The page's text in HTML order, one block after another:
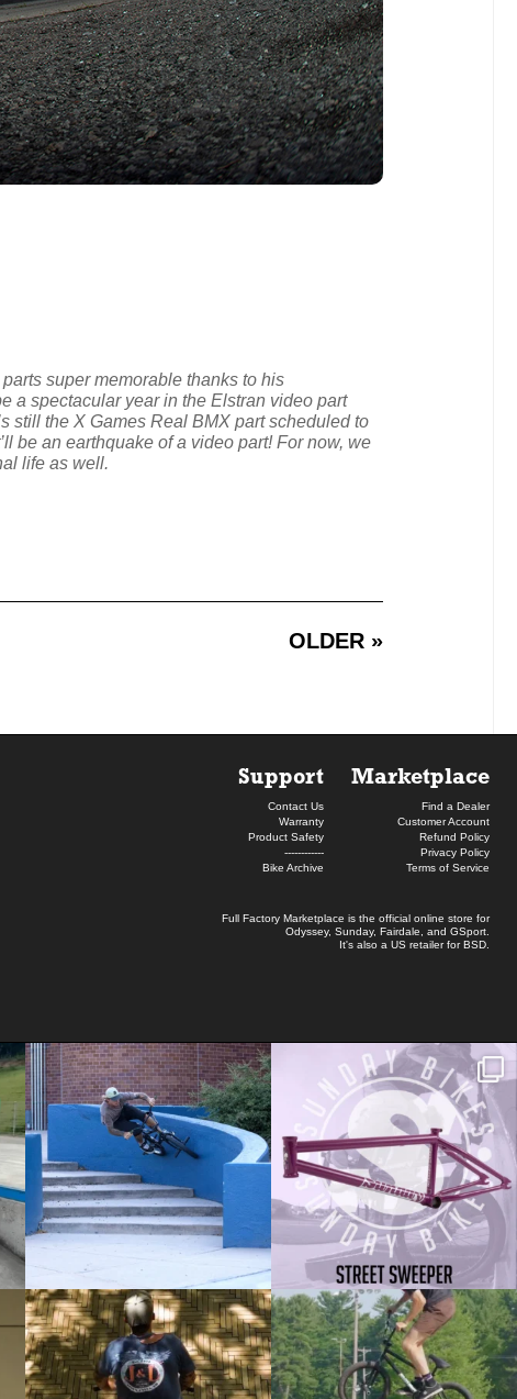
super memorable thanks to his
a spectacular year in the Elstran video part
still the X Games Real BMX part scheduled to
be an earthquake of a video part! For now, we
life as well.
OLDER »
Marketplace
Find a Dealer
Customer Account
Refund Policy
Privacy Policy
Terms of Service
Support
Contact Us
Warranty
Product Safety
------------
Bike Archive
Full Factory Marketplace is the official online store for
Odyssey, Sunday, Fairdale , and GSport
It's also a US retailer forBSD